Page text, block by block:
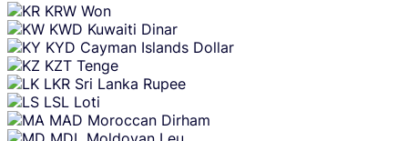
KRW Won
KWD Kuwaiti Dinar
KYD Cayman Islands Dollar
KZT Tenge
LKR Sri Lanka Rupee
LSL Loti
MAD Moroccan Dirham